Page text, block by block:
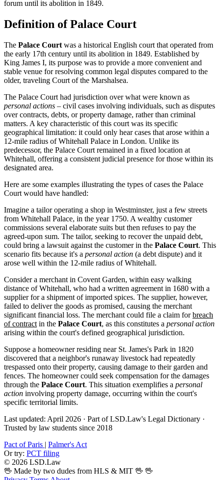
forum until its abolition in 1849.
Definition of Palace Court
The Palace Court was a historical English court that operated from
the early 17th century until its abolition in 1849. Established by
King James I, its purpose was to provide a more convenient and
stable venue for resolving common legal disputes compared to the
older, traveling Court of the Marshalsea.
The Palace Court had jurisdiction over what were known as
personal actions – civil cases involving individuals, such as disputes
over contracts, debts, or property damage, rather than criminal
matters. A key characteristic of this court was its specific
geographical limitation: it could only hear cases that arose within a
12-mile radius of Whitehall Palace in London. Unlike its
predecessor, the Palace Court remained in a fixed location at
Whitehall, offering a consistent judicial presence for those within its
designated area.
Here are some examples illustrating the types of cases the Palace
Court would have handled:
Imagine a tailor operating a shop in Westminster, just a few streets
from Whitehall Palace, in the year 1750. A wealthy customer
commissions several elaborate suits but then refuses to pay the
agreed-upon sum. The tailor, seeking to recover the unpaid debt,
could bring a lawsuit against the customer in the Palace Court. This
scenario fits because it's a personal action (a debt dispute) and it
arose well within the 12-mile radius of Whitehall.
Consider a merchant in Covent Garden, within easy walking
distance of Whitehall, who had a written agreement in 1680 with a
supplier for a shipment of imported spices. The supplier, however,
failed to deliver the goods as promised, causing the merchant
significant financial loss. The merchant could file a claim forbreach
of contract in the Palace Court, as this constitutes a personal action
arising within the court's defined geographical jurisdiction.
Suppose a homeowner residing near St. James's Park in 1820
discovered that a neighbor's runaway livestock had repeatedly
trespassed onto their property, causing damage to their garden and
fences. The homeowner could seek compensation for the damages
through the Palace Court. This situation exemplifies a personal
action involving property damage, occurring within the court's
specific territorial limits.
Last updated: April 2026 · Part of LSD.Law's Legal Dictionary ·
Trusted by law students since 2018
Pact of Paris | Palmer's Act
Or try: PCT filing
© 2026 LSD.Law
🖖 Made by two dudes from HLS & MIT 🖖 🖖